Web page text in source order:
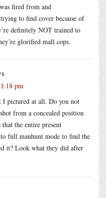
fired from and
to find cover because of
definitely NOT trained to
glorified mall cops.
pm
I pictured at all. Do you not
from a concealed position
the entire present
full manhunt mode to find the
it? Look what they did after